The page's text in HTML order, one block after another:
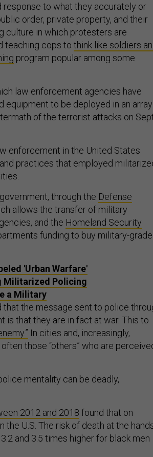
to what they accurately or
order, private property, and their
culture in which protesters are
teaching cops to think like soldiers
program popular among some
law enforcement agencies have
equipment to be deployed in an array
of the terrorist attacks on
enforcement in the United States
practices that employed
through the Defense
allows the transfer of military
and the Homeland Security
funding to buy military-grade
'Urban Warfare'
Militarized Policing
a Military
that the message sent to police
is that they are in fact at war. This to
In cities and, increasingly,
those “others” who are
mentality can be deadly,
2012 and 2018 found that on
the U.S. The risk of death at the
and 3.5 times higher for black men